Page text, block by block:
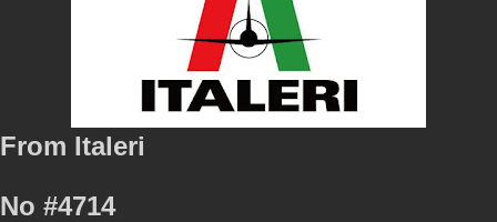
From Italeri
No #4714